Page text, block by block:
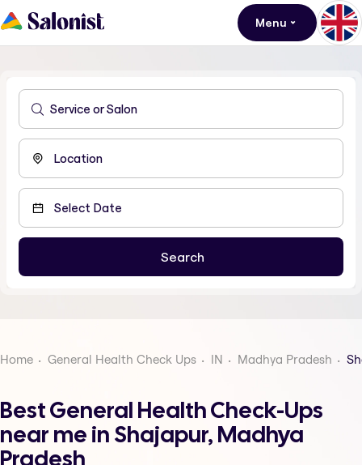
Menu
Home General Health Check Ups IN Madhya Pradesh
Best General Health Check-Ups
near me in Shajapur, Madhya
Pradesh